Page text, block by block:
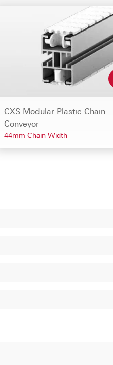
CXS Modular Plastic Chain
Conveyor
44mm Chain Width